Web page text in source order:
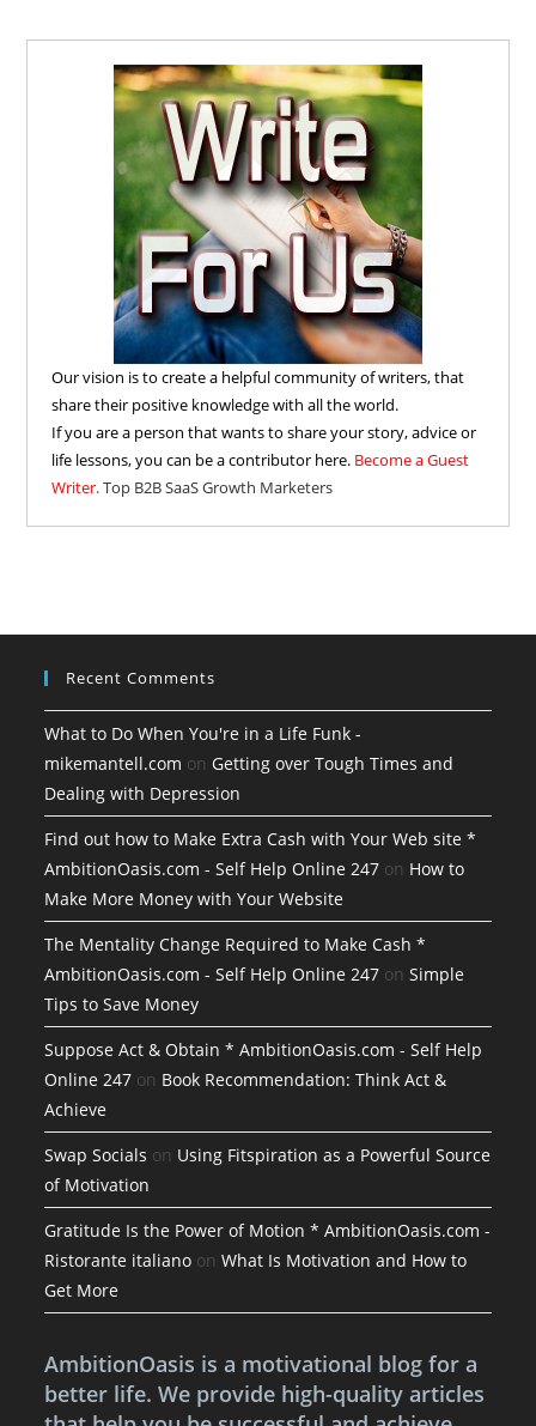
Our vision is to create a helpful community of writers, that
share their positive knowledge with all the world.
If you are a person that wants to share your story, advice or
life lessons, you can be a contributor here. Become a Guest
Writer.Top B2B SaaS Growth Marketers
Recent Comments
What to Do When You're in a Life Funk -
mikemantell.com onGetting over Tough Times and
Dealing with Depression
Find out how to Make Extra Cash with Your Web site *
AmbitionOasis.com - Self Help Online 247 on How to
Make More Money with Your Website
The Mentality Change Required to Make Cash *
AmbitionOasis.com - Self Help Online 247 onSimple
Tips to Save Money
Suppose Act & Obtain * AmbitionOasis.com - Self Help
Online 247 on Book Recommendation: Think Act &
Achieve
Swap Socials on Using Fitspiration as a Powerful Source
of Motivation
Gratitude Is the Power of Motion * AmbitionOasis.com -
Ristorante italiano onWhat Is Motivation and How to
Get More
AmbitionOasis is a motivational blog for a
better life. We provide high-quality articles